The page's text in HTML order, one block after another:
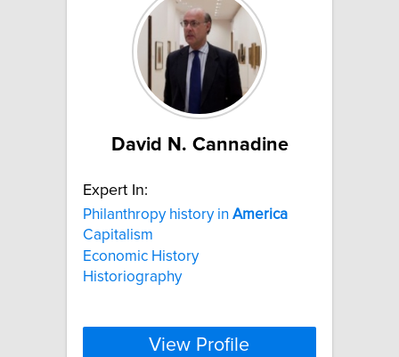
David N. Cannadine
Expert In:
Philanthropy history in America
Capitalism
Economic History
Historiography
View Profile